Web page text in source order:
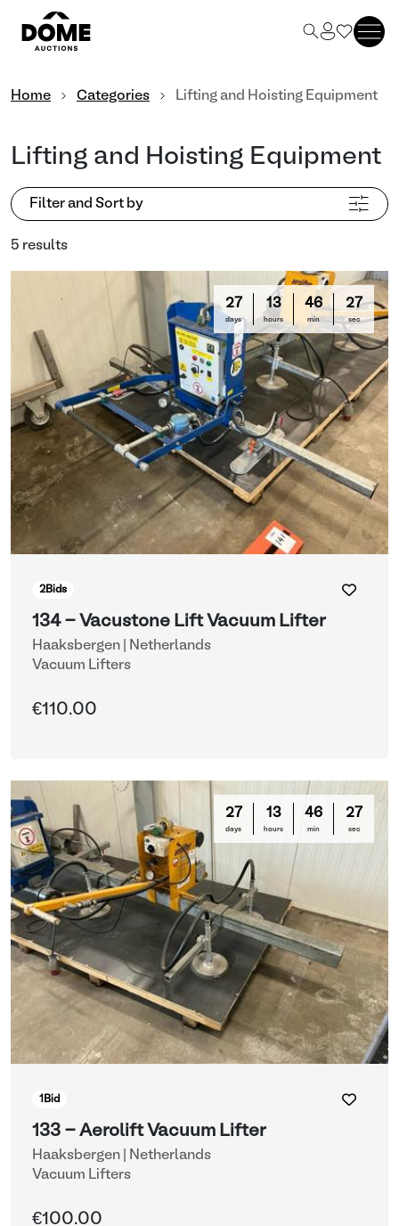
Home Categories Lifting and Hoisting Equipment
Lifting and Hoisting Equipment
Filter and Sort by
5 results
27
days
13
hours
46
min
26
sec
2Bids
134 - Vacustone Lift Vacuum Lifter
Haaksbergen | Netherlands
Vacuum Lifters
€110.00
27
days
13
hours
46
min
26
sec
1 Bid
133 - Aerolift Vacuum Lifter
Haaksbergen | Netherlands
Vacuum Lifters
€100.00